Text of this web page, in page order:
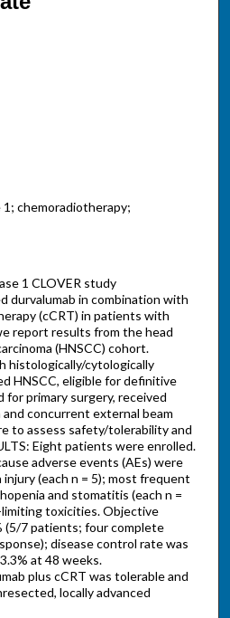
1; chemoradiotherapy;
1 CLOVER study
durvalumab in combination with
(cCRT) in patients with
report results from the head
(HNSCC) cohort.
histologically/cytologically
HNSCC, eligible for definitive
for primary surgery, received
concurrent external beam
to assess safety/tolerability and
Eight patients were enrolled.
adverse events (AEs) were
injury (each n = 5); most frequent
and stomatitis (each n =
toxicities. Objective
(5/7 patients; four complete
disease control rate was
at 48 weeks.
plus cCRT was tolerable and
locally advanced